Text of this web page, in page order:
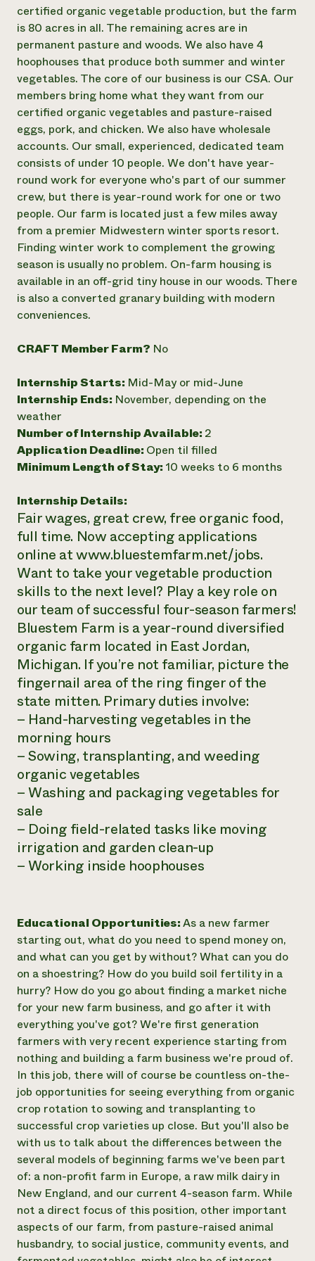
Annual Reports and Financials
Impact Stories
2024 Impact
Report
READ REPORT
Latinos in Agriculture
Local Food Systems
Urban Agriculture
Women in Agriculture
Electronics Recycling Annual Event
NorthWestern Energy Rebate Program
Commercial Energy Services
Residential Energy Services
LIHEAP
AgriSolar Clearinghouse
Blog
Podcasts
Publications
Short Courses
Videos
Funding Opportunities
News
Internship Hub
Find an Internship
Recruit an Intern
Call the
Corporate Partnerships
Donate
Planned Giving
Newsletter
Media Inquiries
Everyone
contributes to
community
resilience
DONATE NOW
certified organic vegetable production, but the farm
is 80 acres in all. The remaining acres are in
permanent pasture and woods. We also have 4
hoophouses that produce both summer and winter
vegetables. The core of our business is our CSA. Our
members bring home what they want from our
certified organic vegetables and pasture-raised
eggs, pork, and chicken. We also have wholesale
accounts. Our small, experienced, dedicated team
consists of under 10 people. We don't have year-
round work for everyone who's part of our summer
crew, but there is year-round work for one or two
people. Our farm is located just a few miles away
from a premier Midwestern winter sports resort.
Finding winter work to complement the growing
season is usually no problem. On-farm housing is
available in an off-grid tiny house in our woods. There
is also a converted granary building with modern
conveniences.
CRAFT Member Farm? No
Internship Starts: Mid-May or mid-June
Internship Ends: November, depending on the
weather
Number of Internship Available: 2
Application Deadline: Open til filled
Minimum Length of Stay: 10 weeks to 6 months
Internship Details:
Fair wages, great crew, free organic food,
full time. Now accepting applications
online at www.bluestemfarm.net/jobs.
Want to take your vegetable production
skills to the next level? Play a key role on
our team of successful four-season farmers!
Bluestem Farm is a year-round diversified
organic farm located in East Jordan,
Michigan. If you’re not familiar, picture the
fingernail area of the ring finger of the
state mitten. Primary duties involve:
– Hand-harvesting vegetables in the
morning hours
– Sowing, transplanting, and weeding
organic vegetables
– Washing and packaging vegetables for
sale
– Doing field-related tasks like moving
irrigation and garden clean-up
– Working inside hoophouses
Educational Opportunities:As a new farmer
starting out, what do you need to spend money on,
and what can you get by without? What can you do
on a shoestring? How do you build soil fertility in a
hurry? How do you go about finding a market niche
for your new farm business, and go after it with
everything you've got? We're first generation
farmers with very recent experience starting from
nothing and building a farm business we're proud of.
In this job, there will of course be countless on-the-
job opportunities for seeing everything from organic
crop rotation to sowing and transplanting to
successful crop varieties up close. But you'll also be
with us to talk about the differences between the
several models of beginning farms we've been part
of: a non-profit farm in Europe, a raw milk dairy in
New England, and our current 4-season farm. While
not a direct focus of this position, other important
aspects of our farm, from pasture-raised animal
husbandry, to social justice, community events, and